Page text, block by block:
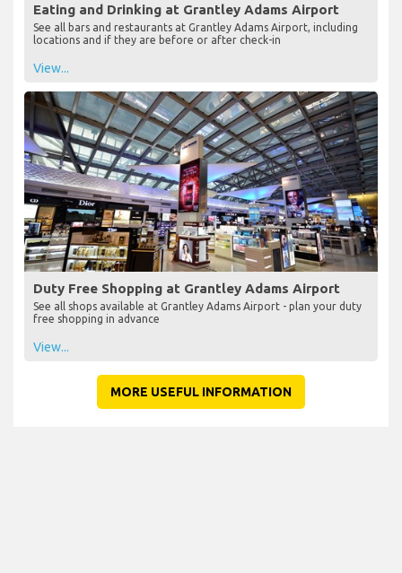
Eating and Drinking at Grantley Adams Airport
See all bars and restaurants at Grantley Adams Airport, including
locations and if they are before or after check-in
View...
Duty Free Shopping at Grantley Adams Airport
See all shops available at Grantley Adams Airport - plan your duty
free shopping in advance
View...
MORE USEFUL INFORMATION